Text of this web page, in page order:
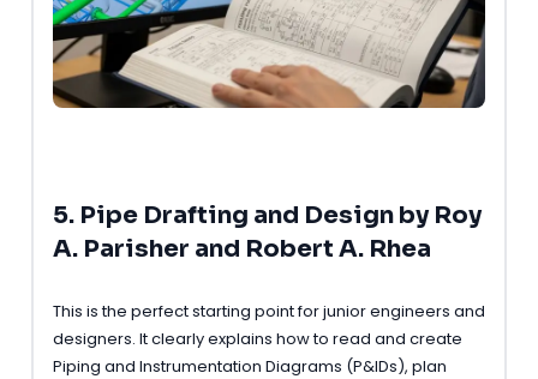
5. Pipe Drafting and Design by Roy
A. Parisher and Robert A. Rhea
This is the perfect starting point for junior engineers and
designers. It clearly explains how to read and create
Piping and Instrumentation Diagrams (P&IDs), plan